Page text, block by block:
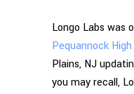
Longo Labs was
Pequannock
Plains, NJ
you may recall,